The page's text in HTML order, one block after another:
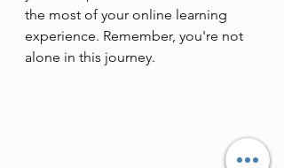
the most of your online learning
experience. Remember, you're not
alone in this journey.